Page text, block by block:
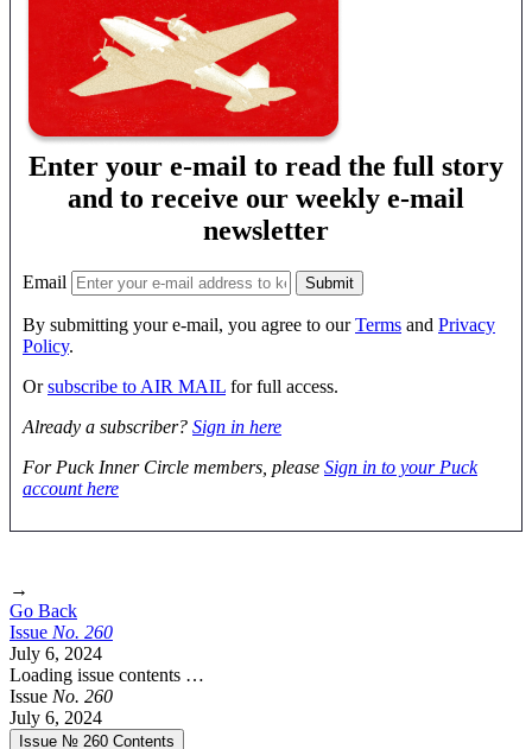
Enter your e-mail to read the full story
and to receive our weekly e-mail
newsletter
Email
By submitting your e-mail, you agree to ourTerms and Privacy
Policy.
Orsubscribe to AIR MAIL for full access.
Already a subscriber? Sign in here
For Puck Inner Circle members, please Sign in to your Puck
account here
→
Go Back
Issue No. 260
July 6, 2024
Loading issue contents …
Issue No. 260
July 6, 2024
Issue № 260 Contents